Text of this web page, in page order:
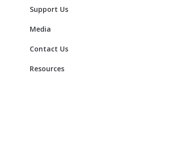
Support Us
Media
Contact Us
Resources